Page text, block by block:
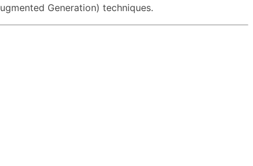
Generation) techniques.